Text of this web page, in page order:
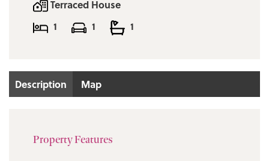
only via our Ramsbottom office.
Tenure: Freehold
Rossendale Council: A Annual Amount:
£1613.71Approx.
Broadband availability
Terraced House
1
1 1
Description Map
Property Features